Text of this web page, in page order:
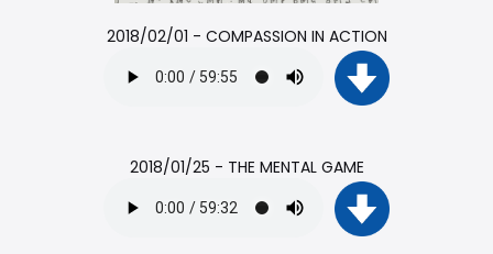
2018/02/01 - COMPASSION IN ACTION
2018/01/25 - THE MENTAL GAME